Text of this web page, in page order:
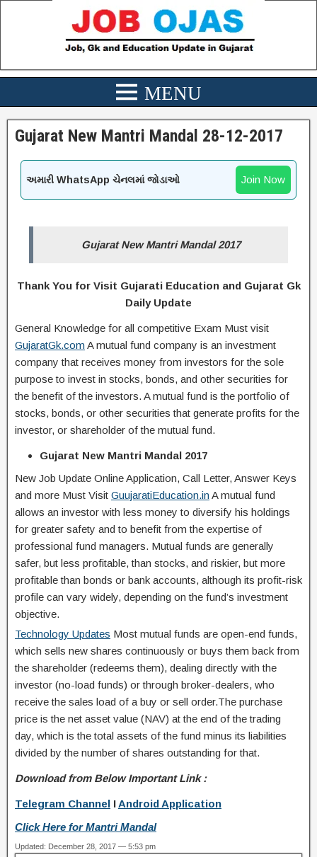
Gujarat New Mantri Mandal 28-12-2017
અમારી WhatsApp ચેનલમાં જોડાઓ Join Now
Gujarat New Mantri Mandal 2017
Thank You for Visit Gujarati Education and Gujarat Gk
Daily Update
General Knowledge for all competitive Exam Must visit
GujaratGk.com A mutual fund company is an investment
company that receives money from investors for the sole
purpose to invest in stocks, bonds, and other securities for
the benefit of the investors. A mutual fund is the portfolio of
stocks, bonds, or other securities that generate profits for the
investor, or shareholder of the mutual fund.
Gujarat New Mantri Mandal 2017
New Job Update Online Application, Call Letter, Answer Keys
and more Must Visit GuujaratiEducation.in A mutual fund
allows an investor with less money to diversify his holdings
for greater safety and to benefit from the expertise of
professional fund managers. Mutual funds are generally
safer, but less profitable, than stocks, and riskier, but more
profitable than bonds or bank accounts, although its profit-risk
profile can vary widely, depending on the fund’s investment
objective.
Technology Updates Most mutual funds are open-end funds,
which sells new shares continuously or buys them back from
the shareholder (redeems them), dealing directly with the
investor (no-load funds) or through broker-dealers, who
receive the sales load of a buy or sell order.The purchase
price is the net asset value (NAV) at the end of the trading
day, which is the total assets of the fund minus its liabilities
divided by the number of shares outstanding for that.
Download from Below Important Link :
Telegram Channel I Android Application
Click Here for Mantri Mandal
Updated: December 28, 2017 — 5:53 pm